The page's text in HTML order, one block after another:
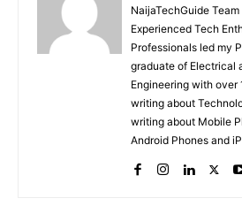
NaijaTechGuide
Experienced Tech
Professionals led my
graduate of Electrical
Engineering with over
writing about
writing about Mobile
Android Phones and